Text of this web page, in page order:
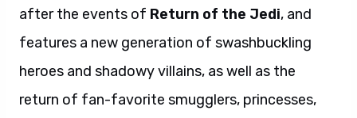
after the events of Return of the Jedi, and
features a new generation of swashbuckling
heroes and shadowy villains, as well as the
return of fan-favorite smugglers, princesses,